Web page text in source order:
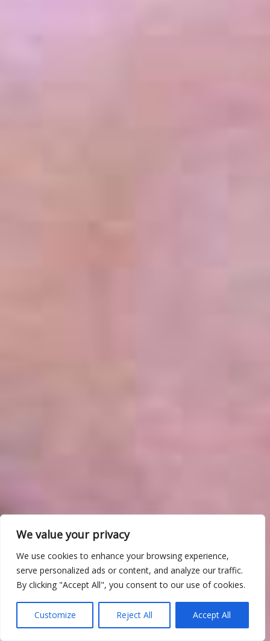
We value your privacy
We use cookies to enhance your browsing experience,
serve personalized ads or content, and analyze our traffic.
By clicking "Accept All", you consent to our use of cookies.
Customize Reject All Accept All